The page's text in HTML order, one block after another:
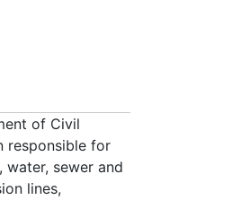
of Civil
responsible for
sewer and
lines,